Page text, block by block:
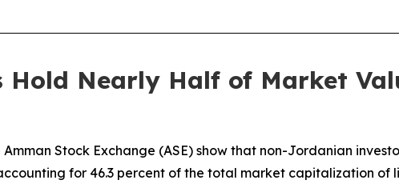
Hold Nearly Half of Market
Stock Exchange (ASE) show that non-Jordanian
for 46.3 percent of the total market capitalization of